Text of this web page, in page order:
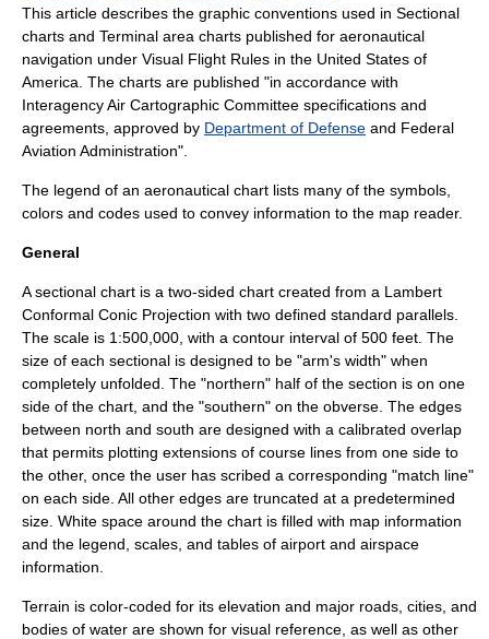
This article describes the graphic conventions used in Sectional
charts and Terminal area charts published for aeronautical
navigation under Visual Flight Rules in the United States of
America . The charts are published "in accordance with
Interagency Air Cartographic Committee specifications and
agreements, approved by Department of Defense and Federal
Aviation Administration".
The legend of an aeronautical chart lists many of the symbols,
colors and codes used to convey information to the map reader.
General
A sectional chart is a two-sided chart created from a Lambert
Conformal Conic Projection with two defined standard parallels.
The scale is 1:500,000, with a contour interval of 500 feet. The
size of each sectional is designed to be "arm's width" when
completely unfolded. The "northern" half of the section is on one
side of the chart, and the "southern" on the obverse. The edges
between north and south are designed with a calibrated overlap
that permits plotting extensions of course lines from one side to
the other, once the user has scribed a corresponding "match line"
on each side. All other edges are truncated at a predetermined
size. White space around the chart is filled with map information
and the legend, scales, and tables of airport and airspace
information.
Terrain is color-coded for its elevation and major roads, cities, and
bodies of water are shown for visual reference, as well as other